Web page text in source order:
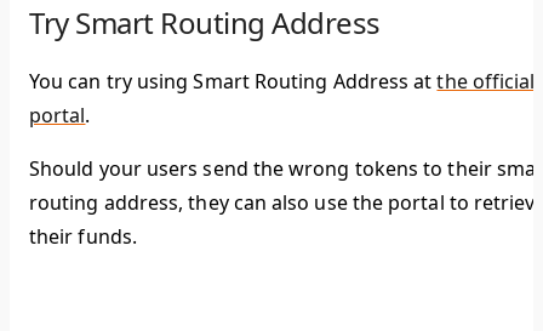
Try Smart Routing Address
You can try using Smart Routing Address atthe official
portal.
Should your users send the wrong tokens to their
routing address, they can also use the portal to
their funds.